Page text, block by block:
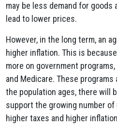
may be less demand for goods
lead to lower prices.
However, in the long term, an
higher inflation. This is
more on government
and Medicare. These
the population ages, there will
support the growing number
higher taxes and higher